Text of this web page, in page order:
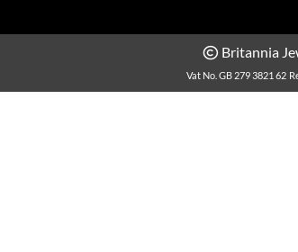
Britannia
Vat No. GB 279 3821 62